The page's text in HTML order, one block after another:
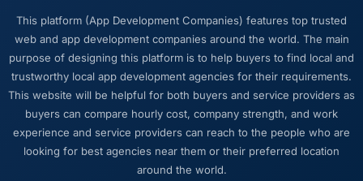
This platform (App Development Companies) features top trusted
web and app development companies around the world. The main
purpose of designing this platform is to help buyers to find local and
trustworthy local app development agencies for their requirements.
This website will be helpful for both buyers and service providers as
buyers can compare hourly cost, company strength, and work
experience and service providers can reach to the people who are
looking for best agencies near them or their preferred location
around the world.